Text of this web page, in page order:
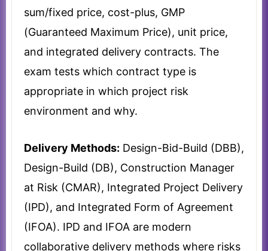
sum/fixed price, cost-plus, GMP
(Guaranteed Maximum Price), unit price,
and integrated delivery contracts. The
exam tests which contract type is
appropriate in which project risk
environment and why.
Delivery Methods: Design-Bid-Build (DBB),
Design-Build (DB), Construction Manager
at Risk (CMAR), Integrated Project Delivery
(IPD), and Integrated Form of Agreement
(IFOA). IPD and IFOA are modern
collaborative delivery methods where risks